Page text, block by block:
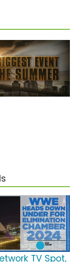
TV Spot,